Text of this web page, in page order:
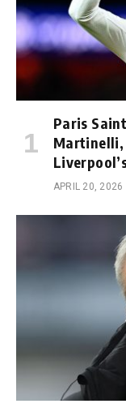
Paris
Martinelli,
APRIL 20, 2026